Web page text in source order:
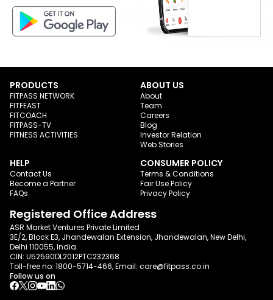
PRODUCTS
FITPASS NETWORK
FITFEAST
FITCOACH
FITPASS-TV
FITNESS ACTIVITIES
ABOUT US
About
Team
Careers
Blog
Investor Relation
Web Stories
HELP
Contact Us
Become a Partner
FAQs
CONSUMER POLICY
Terms & Conditions
Fair Use Policy
Privacy Policy
Registered Office Address
ASR Market Ventures Private Limited
3E/2, Block E3, Jhandewalan Extension, Jhandewalan, New Delhi,
Delhi 110055, India
CIN: U52590DL2012PTC232368
Toll-free no: 1800-5714-466, Email: care@fitpass.co.in
Follow us on